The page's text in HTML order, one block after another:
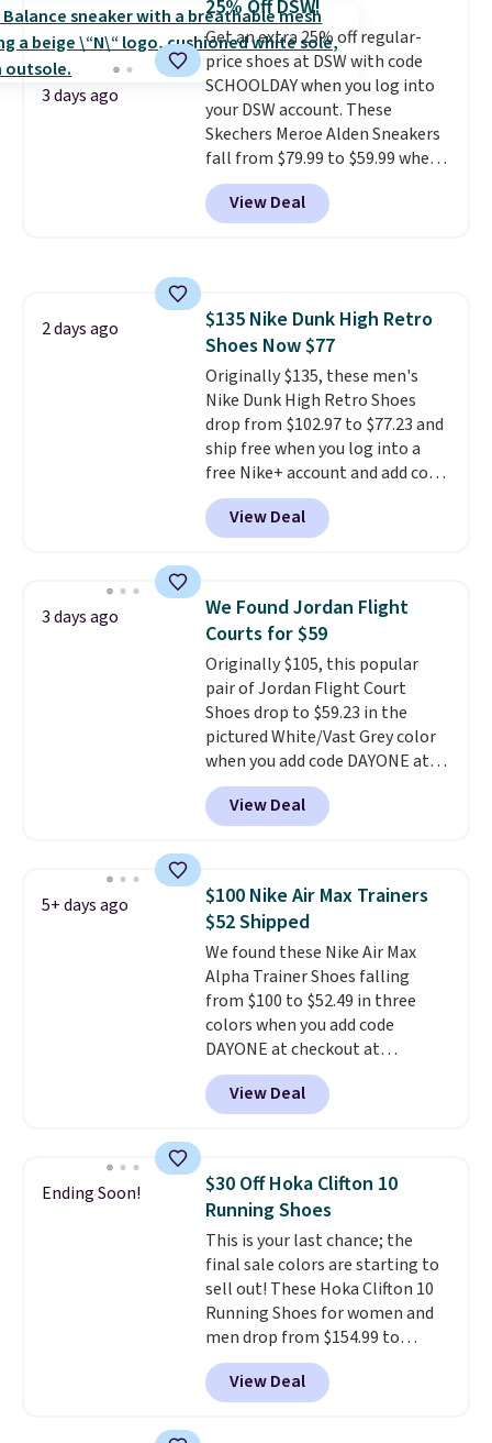
keep feet cool, and a Max Air
unit in the heel for cushioned
comfort with every step. It also
has a waffle outsole for reliable
traction on multiple surfaces.
With a 4.6-star rating across
246 reviews, it's a proven pick
for everyday wear.
3 days ago
25% Off DSW!
Get an extra 25% off regular-
price shoes at DSW with code
SCHOOLDAY when you log into
your DSW account. These
Skechers Meroe Alden Sneakers
fall from $79.99 to $59.99 when
you apply the code, the best
price we could find
anywhere. You can find excellent
is at least 25% off.We rarely see
a deep discount like this at
DSW, and usually it's around
15-20% off.
View Deal
2 days ago
$135 Nike Dunk High Retro
Shoes Now $77
Originally $135, these men's
Nike Dunk High Retro Shoes
drop from $102.97 to $77.23 and
ship free when you log into a
free Nike+ account and add code
DAYONE at checkout at
Nike.com. Any chance to grab
these shoes for under $80 is a
consistently at the top of the
list for the most popular Nikes
on the market. There's little
chance of these going out of
style. And like most Nike shoes,
these are technically unisex. We
anticipate them selling fast.
View Deal
3 days ago
We Found Jordan Flight
Courts for $59
Originally $105, this popular
pair of Jordan Flight Court
Shoes drop to $59.23 in the
pictured White/Vast Grey color
when you add code DAYONE at
checkout at Nike.com. Sign out
with a free Nike+ account and
you'll also get free shipping.
seen all year and matches
what we saw during Black
Friday last year.
from a blend of real and
synthetic leather and have foam
midsoles.
View Deal
5+ days ago
$100 Nike Air Max Trainers
$52 Shipped
We found these Nike Air Max
Alpha Trainer Shoes falling
from $100 to $52.49 in three
colors when you add code
DAYONE at checkout at
Nike.com. Shipping is free when
you're logged into your Nike+
account. This is more than $10
folks rave about how
stabilizing and supportive
these trainers are.
View Deal
Ending Soon!
$30 Off Hoka Clifton 10
Running Shoes
This is your last chance; the
final sale colors are starting to
sell out! These Hoka Clifton 10
Running Shoes for women and
men drop from $154.99 to
$123.95 in lots of colors at
Marathon Sports. Plus, shipping
is free. This is the newest
View Deal